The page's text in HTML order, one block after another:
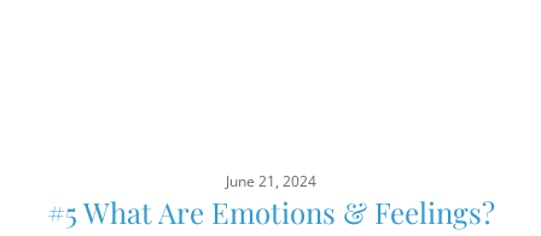
June 21, 2024
#5 What Are Emotions & Feelings?